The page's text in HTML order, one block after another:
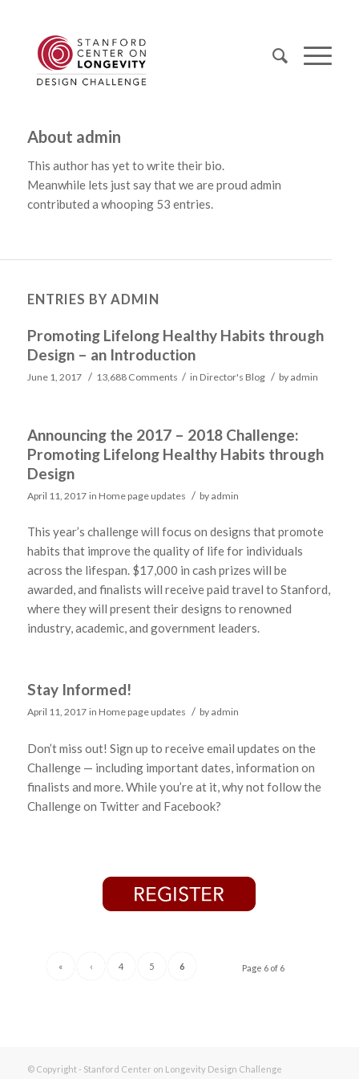
About admin
This author has yet to write their bio.
Meanwhile lets just say that we are proud admin
contributed a whooping 53 entries.
ENTRIES BY ADMIN
Promoting Lifelong Healthy Habits through
Design – an Introduction
June 1, 2017 / 13,688 Comments / in Director's Blog / by admin
Announcing the 2017 – 2018 Challenge:
Promoting Lifelong Healthy Habits through
Design
April 11, 2017 in Home page updates / by admin
This year’s challenge will focus on designs that promote
habits that improve the quality of life for individuals
across the lifespan. $17,000 in cash prizes will be
awarded, and finalists will receive paid travel to Stanford,
where they will present their designs to renowned
industry, academic, and government leaders.
Stay Informed!
April 11, 2017 in Home page updates / by admin
Don’t miss out! Sign up to receive email updates on the
Challenge — including important dates, information on
finalists and more. While you’re at it, why not follow the
Challenge on Twitter and Facebook?
Page 6 of 6
« ‹ 4 5 6
© Copyright - Stanford Center on Longevity Design Challenge